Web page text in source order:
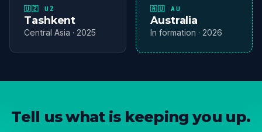
🇺🇿 UZ
Tashkent
Central Asia · 2025
🇦🇺 AU
Australia
In formation · 2026
Tell us what is keeping you up.